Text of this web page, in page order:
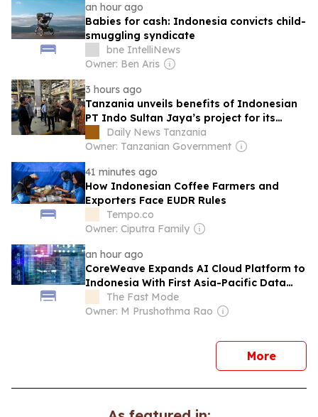
an hour ago
Babies for cash: Indonesia convicts child-
smuggling syndicate
bne IntelliNews
Owner: Ben Aris
3 hours ago
Tanzania unveils benefits of Indonesian
PT Indo Sultan Jaya’s project for its
peopleDaily News Tanzania
Owner: Tanzanian Government
41 minutes ago
How Indonesian Coffee Farmers and
Exporters Face EUDR Rules
Tempo.co
Owner: Ciputra Family
an hour ago
CoreWeave Expands AI Cloud Platform to
Indonesia With First Asia-Pacific Data
CentersThe Fast Mode
Owner: M Prushothma Rao
Morenews